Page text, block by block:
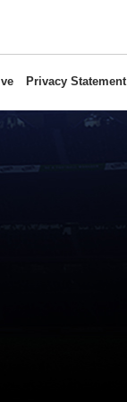
Privacy Statement